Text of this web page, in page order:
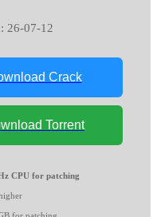
26-07-12
Crack
Torrent
CPU for patching